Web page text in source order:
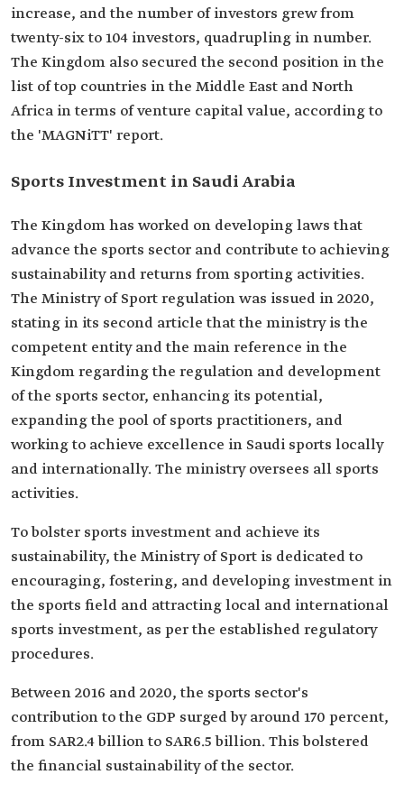
increase, and the number of investors grew from
twenty-six to 104 investors, quadrupling in number.
The Kingdom also secured the second position in the
list of top countries in the Middle East and North
Africa in terms of venture capital value, according to
the 'MAGNiTT' report.
Sports Investment in Saudi Arabia
The Kingdom has worked on developing laws that
advance the sports sector and contribute to achieving
sustainability and returns from sporting activities.
The Ministry of Sport regulation was issued in 2020,
stating in its second article that the ministry is the
competent entity and the main reference in the
Kingdom regarding the regulation and development
of the sports sector, enhancing its potential,
expanding the pool of sports practitioners, and
working to achieve excellence in Saudi sports locally
and internationally. The ministry oversees all sports
activities.
To bolster sports investment and achieve its
sustainability, the Ministry of Sport is dedicated to
encouraging, fostering, and developing investment in
the sports field and attracting local and international
sports investment, as per the established regulatory
procedures.
Between 2016 and 2020, the sports sector's
contribution to the GDP surged by around 170 percent,
from SAR2.4 billion to SAR6.5 billion. This bolstered
the financial sustainability of the sector.